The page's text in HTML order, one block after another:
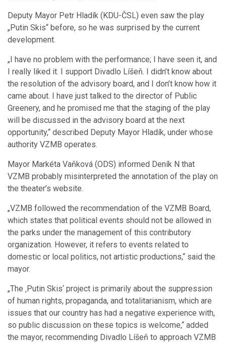
Deputy Mayor Petr Hladík (KDU-ČSL) even saw the play
„Putin Skis“ before, so he was surprised by the current
development.
„I have no problem with the performance; I have seen it, and
I really liked it. I support Divadlo Líšeň. I didn’t know about
the resolution of the advisory board, and I don’t know how it
came about. I have just talked to the director of Public
Greenery, and he promised me that the staging of the play
will be discussed in the advisory board at the next
opportunity,“ described Deputy Mayor Hladík, under whose
authority VZMB operates.
Mayor Markéta Vaňková (ODS) informed Deník N that
VZMB probably misinterpreted the annotation of the play on
the theater’s website.
„VZMB followed the recommendation of the VZMB Board,
which states that political events should not be allowed in
the parks under the management of this contributory
organization. However, it refers to events related to
domestic or local politics, not artistic productions,“ said the
mayor.
„The ‚Putin Skis‘ project is primarily about the suppression
of human rights, propaganda, and totalitarianism, which are
issues that our country has had a negative experience with,
so public discussion on these topics is welcome,“ added
the mayor, recommending Divadlo Líšeň to approach VZMB